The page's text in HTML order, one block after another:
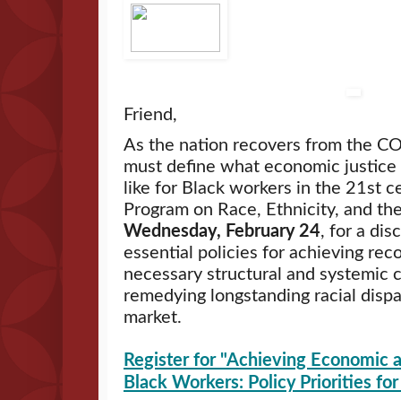
Friend,
As the nation recovers from the
must define what economic
like for Black workers in the 21st
Program on Race, Ethnicity, and
Wednesday, February 24, for a
essential policies for achieving
necessary structural and systemic
remedying longstanding racial
market.
Register for "Achieving Economic
Black Workers: Policy Priorities